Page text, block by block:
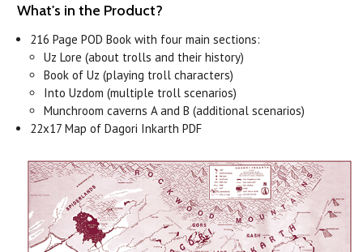
What's in the Product?
216 Page POD Book with four main sections:
Uz Lore (about trolls and their history)
Book of Uz (playing troll characters)
Into Uzdom (multiple troll scenarios)
Munchroom caverns A and B (additional scenarios)
22x17 Map of Dagori Inkarth PDF